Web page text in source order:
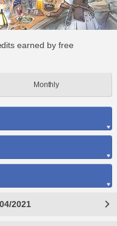
earned by free
Monthly
2021